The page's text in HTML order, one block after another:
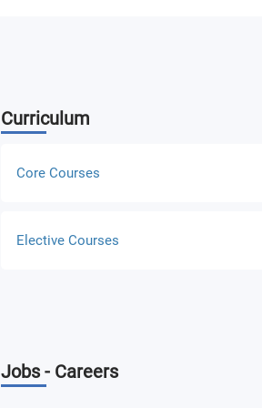
Curriculum
Core Courses
Elective Courses
Database Concepts and Design
Jobs - Careers